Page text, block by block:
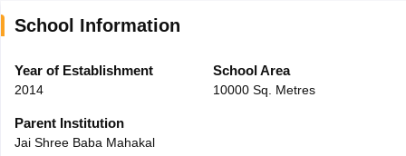
Public School AdmissionsNavyug School Admission
Medium Schools in India
Gujarati Medium Schools in India
Army Public Schools in India
HBSE 12th Syllabus
Class 12 Question Papers
School Information
Year of Establishment
2014
School Area
10000 Sq. Metres
Parent Institution
Jai Shree Baba Mahakal